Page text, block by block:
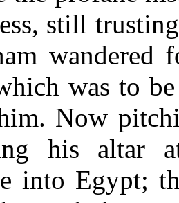
still
wandered
was to
Now
his altar
into Egypt;